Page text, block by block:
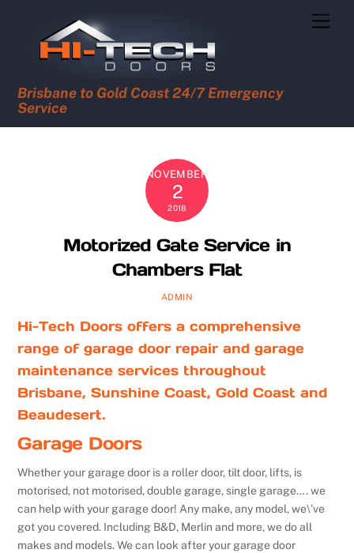
Brisbane to Gold Coast 24/7 Emergency
Service
NOVEMBER
2
2018
Motorized Gate Service in
Chambers Flat
ADMIN
Hi-Tech Doors offers a comprehensive
range of garage door repair and garage
maintenance services throughout
Brisbane, Sunshine Coast, Gold Coast and
Beaudesert.
Garage Doors
Whether your garage door is a roller door, tilt door, lifts, is
motorised, not motorised, double garage, single garage…. we
can help with your garage door! Any make, any model, we\’ve
got you covered. Including B&D, Merlin and more, we do all
makes and models. We can look after your garage door